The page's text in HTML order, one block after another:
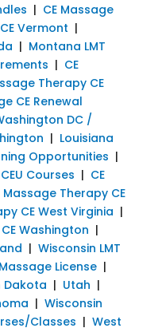
| CE Massage
Vermont |
| Montana LMT
| CE
Therapy CE
CE Renewal
DC /
| Louisiana
Opportunities |
Courses | CE
Massage Therapy CE
CE West Virginia |
Washington |
| Wisconsin LMT
License|
Dakota | Utah |
| Wisconsin
Classes | West